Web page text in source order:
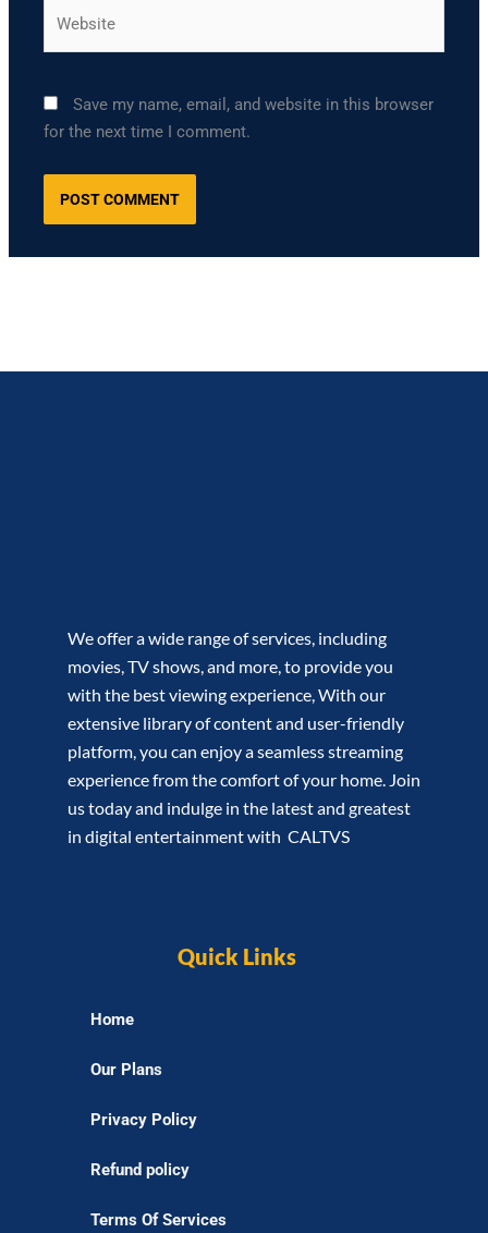
Save my name, email, and website in this browser
for the next time I comment.
We offer a wide range of services, including
movies, TV shows, and more, to provide you
with the best viewing experience, With our
extensive library of content and user-friendly
platform, you can enjoy a seamless streaming
experience from the comfort of your home. Join
us today and indulge in the latest and greatest
in digital entertainment with CALTVS
Quick Links
Home
Our Plans
Privacy Policy
Refund policy
Terms Of Services